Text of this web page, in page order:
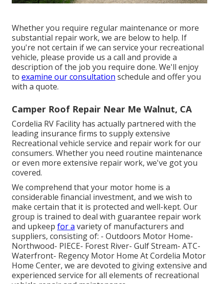
Whether you require regular maintenance or more
substantial repair work, we are below to help. If
you're not certain if we can service your recreational
vehicle, please provide us a call and provide a
description of the job you require done. We'll enjoy
to examine our consultation schedule and offer you
with a quote.
Camper Roof Repair Near Me Walnut, CA
Cordelia RV Facility has actually partnered with the
leading insurance firms to supply extensive
Recreational vehicle service and repair work for our
consumers. Whether you need routine maintenance
or even more extensive repair work, we've got you
covered.
We comprehend that your motor home is a
considerable financial investment, and we wish to
make certain that it is protected and well-kept. Our
group is trained to deal with guarantee repair work
and upkeep for a variety of manufacturers and
suppliers, consisting of: - Outdoors Motor Home-
Northwood- PIECE- Forest River- Gulf Stream- ATC-
Waterfront- Regency Motor Home At Cordelia Motor
Home Center, we are devoted to giving extensive and
experienced service for all elements of recreational